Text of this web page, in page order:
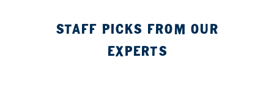
STAFF PICKS FROM OUR
EXPERTS